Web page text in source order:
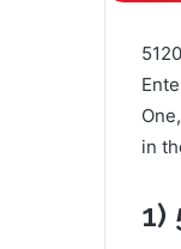
in
1)